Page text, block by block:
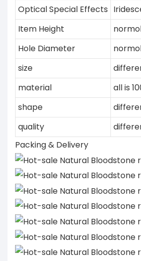
Optical Special Effects
Item Height
Hole Diameter
size
material
all is
shape
quality
Packing & Delivery